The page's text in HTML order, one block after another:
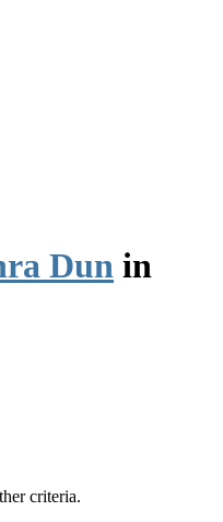
Dun in
criteria.